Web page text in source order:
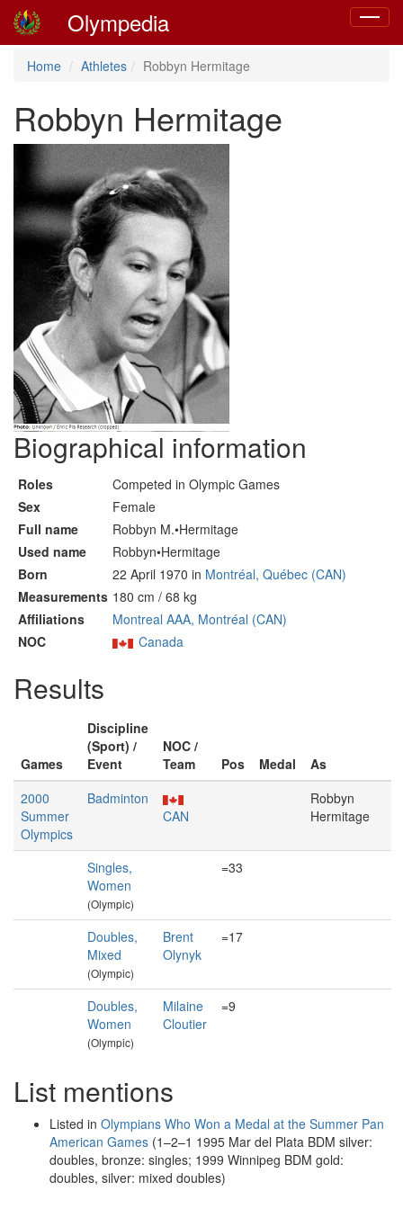
Toggle
Olympedia
Home Athletes Robbyn Hermitage
Robbyn Hermitage
Biographical information
Roles
Competed in Olympic Games
Sex
Female
Full name
Robbyn M.•Hermitage
Used name
Robbyn•Hermitage
Born
22 April 1970 in Montréal, Québec (CAN)
Measurements 180 cm / 68 kg
Affiliations
Montreal AAA, Montréal (CAN)
NOC
Canada
Results
Games
Discipline
(Sport) /
Event
NOC /
Team
Pos Medal
As
2000
Summer
Olympics
Badminton
CAN
Robbyn
Hermitage
Singles,
Women
(Olympic)
=33
Doubles,
Mixed
(Olympic)
Brent
Olynyk
=17
Doubles,
Women
(Olympic)
Milaine
Cloutier
=9
List mentions
Listed in Olympians Who Won a Medal at the Summer Pan
American Games (1–2–1 1995 Mar del Plata BDM silver:
doubles, bronze: singles; 1999 Winnipeg BDM gold:
doubles, silver: mixed doubles)